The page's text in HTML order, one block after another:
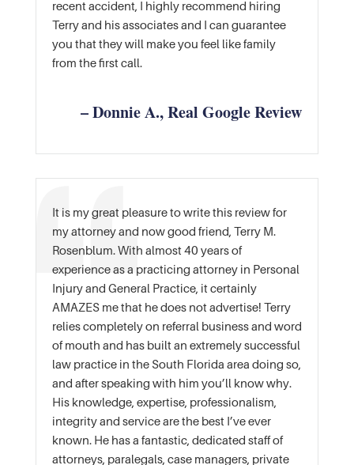
recent accident, I highly recommend hiring
Terry and his associates and I can guarantee
you that they will make you feel like family
from the first call.
– Donnie A., Real Google Review
It is my great pleasure to write this review for
my attorney and now good friend, Terry M.
Rosenblum. With almost 40 years of
experience as a practicing attorney in Personal
Injury and General Practice, it certainly
AMAZES me that he does not advertise! Terry
relies completely on referral business and word
of mouth and has built an extremely successful
law practice in the South Florida area doing so,
and after speaking with him you’ll know why.
His knowledge, expertise, professionalism,
integrity and service are the best I’ve ever
known. He has a fantastic, dedicated staff of
attorneys, paralegals, case managers, private